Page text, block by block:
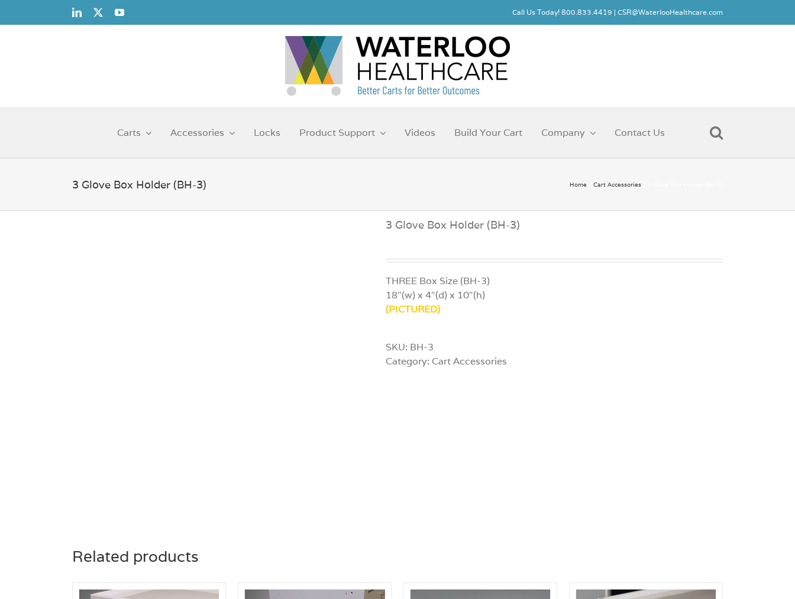
Call Us Today! 800.833.4419 |CSR@WaterlooHealthcare.com
Carts Accessories Locks Product Support Videos Build Your Cart Company Contact Us
3 Glove Box Holder (BH-3) Home Cart Accessories
3 Glove Box Holder (BH-3)
THREE Box Size (BH-3)
18″(w) x 4″(d) x 10″(h)
(PICTURED)
SKU: BH-3
Category: Cart Accessories
Related products